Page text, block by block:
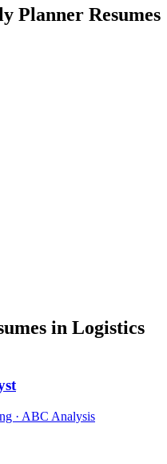
Planner Resumes
in Logistics
· ABC Analysis